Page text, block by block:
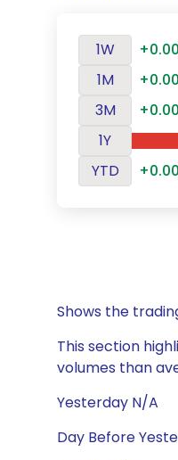
1W
1M
3M
1Y
YTD
Shows the
This section
volumes than
Yesterday N/A
Day Before